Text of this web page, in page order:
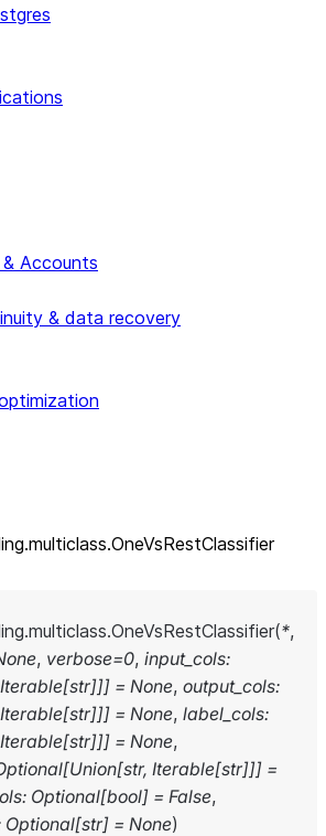
Accounts
& data recovery
OneVsRestClassifier(*,
, verbose=0, input_cols:
Iterable[str]]] = None, output_cols:
Iterable[str]]] = None, label_cols:
Iterable[str]]] = None,
[Union[str, Iterable[str]]] =
: Optional[bool] = False,
Optional[str] = None)